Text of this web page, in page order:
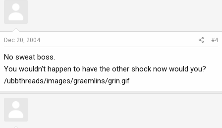
Dec 20, 2004 #4
No sweat boss.
You wouldn't happen to have the other shock now would you?
/ubbthreads/images/graemlins/grin.gif